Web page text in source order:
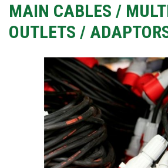
MAIN CABLES /
OUTLETS /